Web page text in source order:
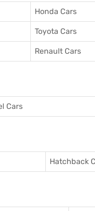
Honda Cars
Toyota Cars
Renault Cars
Cars
Hatchback